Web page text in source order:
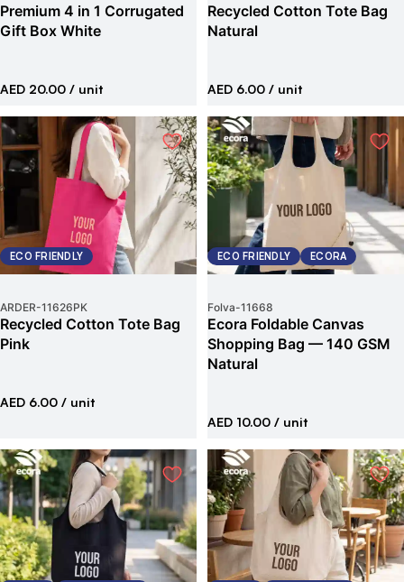
Premium 4 in 1 Corrugated
Gift Box White
AED 20.00 / unit
Recycled Cotton Tote Bag
Natural
AED 6.00 / unit
ECO FRIENDLY
ARDER-11626PK
Recycled Cotton Tote Bag
Pink
AED 6.00 / unit
ECO FRIENDLY ECORA
Folva-11668
Ecora Foldable Canvas
Shopping Bag — 140 GSM
Natural
AED 10.00 / unit